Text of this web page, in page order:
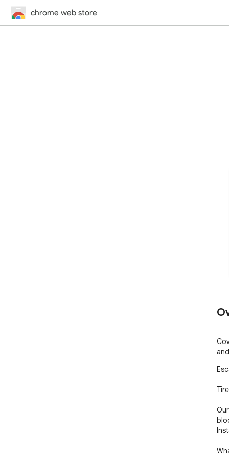
chrome web store